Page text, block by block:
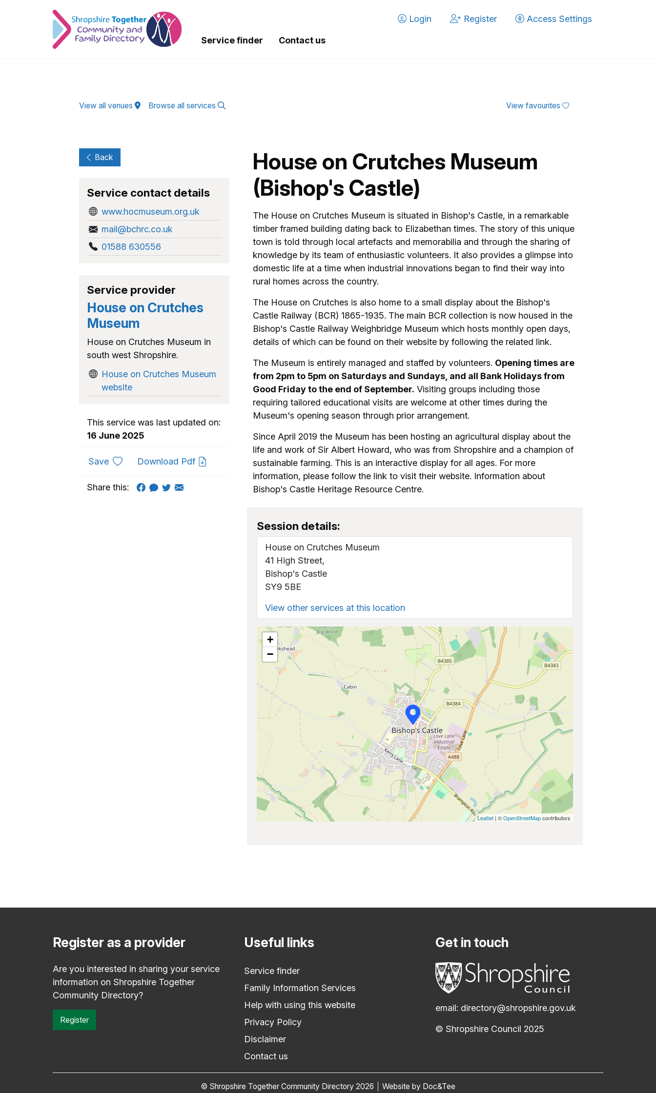
Login
Register Access Settings
Service finder Contact us
View all venues Browse all services View favourites
House on Crutches Museum
(Bishop's Castle)
The House on Crutches Museum is situated in Bishop's Castle, in a remarkable
timber framed building dating back to Elizabethan times. The story of this unique
town is told through local artefacts and memorabilia and through the sharing of
knowledge by its team of enthusiastic volunteers. It also provides a glimpse into
domestic life at a time when industrial innovations began to find their way into
rural homes across the country.
The House on Crutches is also home to a small display about the Bishop's
Castle Railway (BCR) 1865-1935. The main BCR collection is now housed in the
Bishop's Castle Railway Weighbridge Museum which hosts monthly open days,
details of which can be found on their website by following the related link.
The Museum is entirely managed and staffed by volunteers. Opening times are
from 2pm to 5pm on Saturdays and Sundays, and all Bank Holidays from
Good Friday to the end of September. Visiting groups including those
requiring tailored educational visits are welcome at other times during the
Museum's opening season through prior arrangement.
Since April 2019 the Museum has been hosting an agricultural display about the
life and work of Sir Albert Howard, who was from Shropshire and a champion of
sustainable farming. This is an interactive display for all ages. For more
information, please follow the link to visit their website. Information about
Bishop's Castle Heritage Resource Centre.
Session details:
House on Crutches Museum
41 High Street,
Bishop's Castle
SY9 5BE
View other services at this location
+
−
Leaflet | ©OpenStreetMapcontributors
Back
Service contact details
www.hocmuseum.org.uk
mail@bchrc.co.uk
01588 630556
Service provider
House on Crutches
Museum
House on Crutches Museum in
south west Shropshire.
House on Crutches Museum
website
This service was last updated on:
16 June 2025
Saveto favouritesDownload Pdf
Share this:
Register as a provider
Are you interested in sharing your service
information on Shropshire Together
Community Directory?
Register
Useful links
Service finder
Family Information Services
Help with using this website
Privacy Policy
Disclaimer
Contact us
Get in touch
email: directory@shropshire.gov.uk
© Shropshire Council 2025
© Shropshire Together Community Directory 2026 Website by Doc&Tee